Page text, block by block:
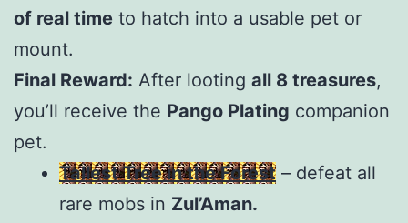
of real time to hatch into a usable pet or
mount.
Final Reward: After looting all 8 treasures,
you’ll receive the Pango Plating companion
pet.
Tallest Tree in the Forest – defeat all
rare mobs in Zul’Aman.